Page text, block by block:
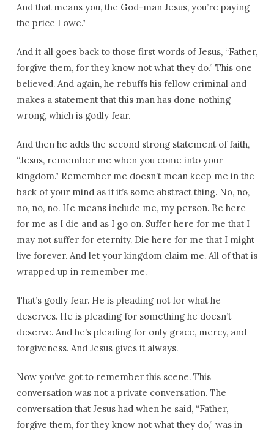
And that means you, the God-man Jesus, you’re paying
the price I owe.”
And it all goes back to those first words of Jesus, “Father,
forgive them, for they know not what they do.” This one
believed. And again, he rebuffs his fellow criminal and
makes a statement that this man has done nothing
wrong, which is godly fear.
And then he adds the second strong statement of faith,
“Jesus, remember me when you come into your
kingdom.” Remember me doesn’t mean keep me in the
back of your mind as if it’s some abstract thing. No, no,
no, no, no. He means include me, my person. Be here
for me as I die and as I go on. Suffer here for me that I
may not suffer for eternity. Die here for me that I might
live forever. And let your kingdom claim me. All of that is
wrapped up in remember me.
That’s godly fear. He is pleading not for what he
deserves. He is pleading for something he doesn’t
deserve. And he’s pleading for only grace, mercy, and
forgiveness. And Jesus gives it always.
Now you’ve got to remember this scene. This
conversation was not a private conversation. The
conversation that Jesus had when he said, “Father,
forgive them, for they know not what they do,” was in